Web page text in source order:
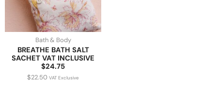
Bath & Body
BREATHE BATH SALT
SACHET VAT INCLUSIVE
$24.75
$22.50 VAT Exclusive